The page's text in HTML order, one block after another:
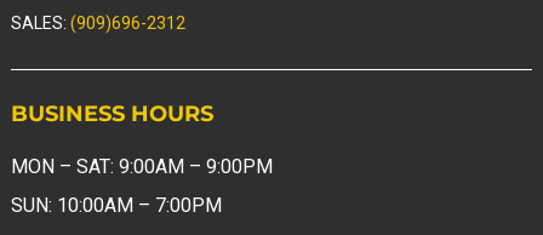
SALES: (909)696-2312
BUSINESS HOURS
MON – SAT: 9:00AM – 9:00PM
SUN: 10:00AM – 7:00PM